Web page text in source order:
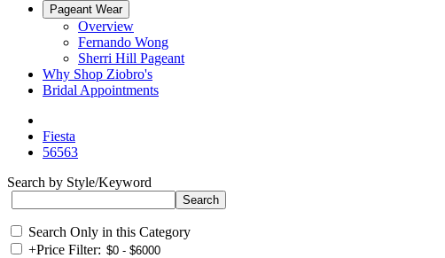
Pageant Wear
Overview
Fernando Wong
Sherri Hill Pageant
Why Shop Ziobro's
Bridal Appointments
Fiesta
56563
Search by Style/Keyword
Search Only in this Category
+Price Filter: